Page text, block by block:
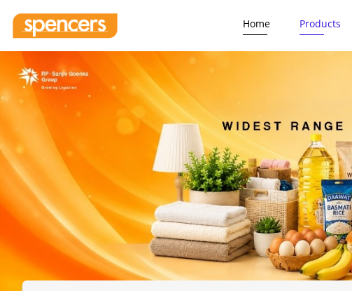
Home Products